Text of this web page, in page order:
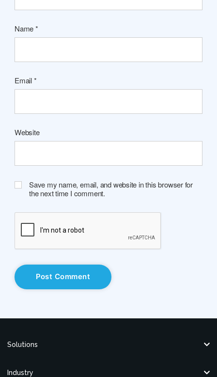
Name*
Email*
Website
Save my name, email, and website in this browser for
the next time I comment.
Solutions
Industry